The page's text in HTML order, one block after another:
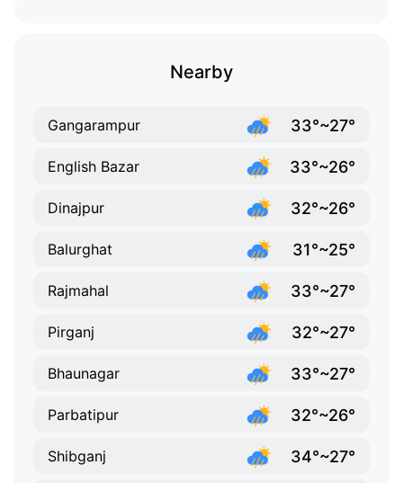
Nearby
Gangarampur 33°~27°
English Bazar 33°~26°
Dinajpur 32°~26°
Balurghat 31°~25°
Rajmahal 33°~27°
Pirganj 32°~27°
Bhaunagar 33°~27°
Parbatipur 32°~26°
Shibganj 34°~27°